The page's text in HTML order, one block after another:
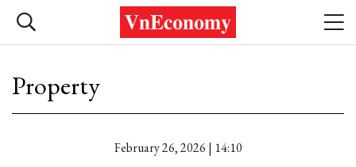
Property
February 26, 2026 | 14:10